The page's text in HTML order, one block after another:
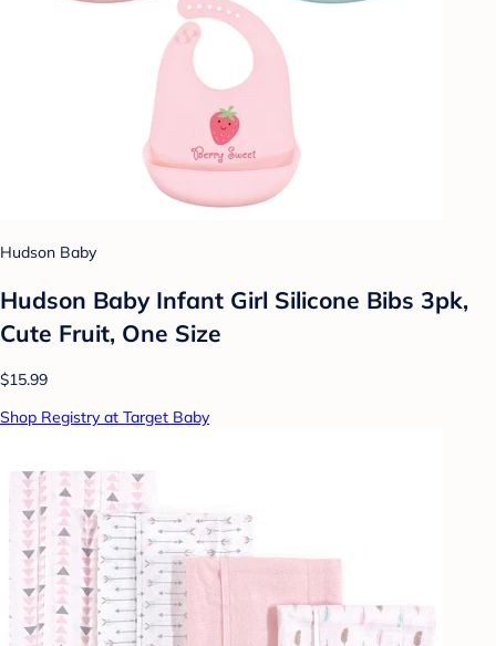
Hudson Baby
Hudson Baby Infant Girl Silicone Bibs 3pk,
Cute Fruit, One Size
$15.99
Shop Registry at Target Baby